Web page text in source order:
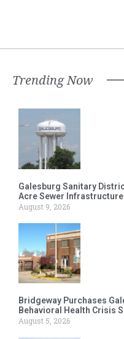
Trending Now
Galesburg Sanitary
Acre Sewer Infrastructure
August 9, 2026
Bridgeway Purchases
Behavioral Health Crisis
August 5, 2026